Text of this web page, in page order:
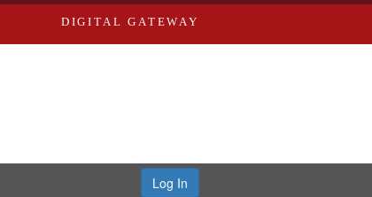
DIGITAL GATEWAY
Log In